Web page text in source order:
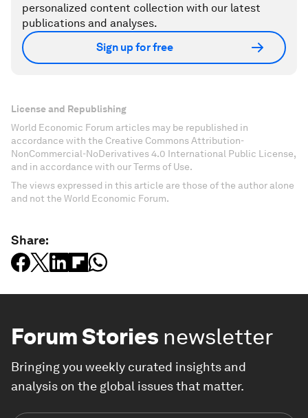
personalized content collection with our latest
publications and analyses.
Sign up for free
License and Republishing
World Economic Forum articles may be republished in
accordance with the Creative Commons Attribution-
NonCommercial-NoDerivatives 4.0 International Public License,
and in accordance with our Terms of Use.
The views expressed in this article are those of the author alone
and not the World Economic Forum.
Share:
Forum Stories newsletter
Bringing you weekly curated insights and
analysis on the global issues that matter.